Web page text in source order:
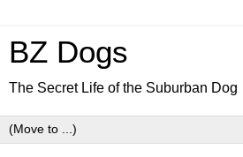
BZ Dogs
The Secret Life of the Suburban Dog